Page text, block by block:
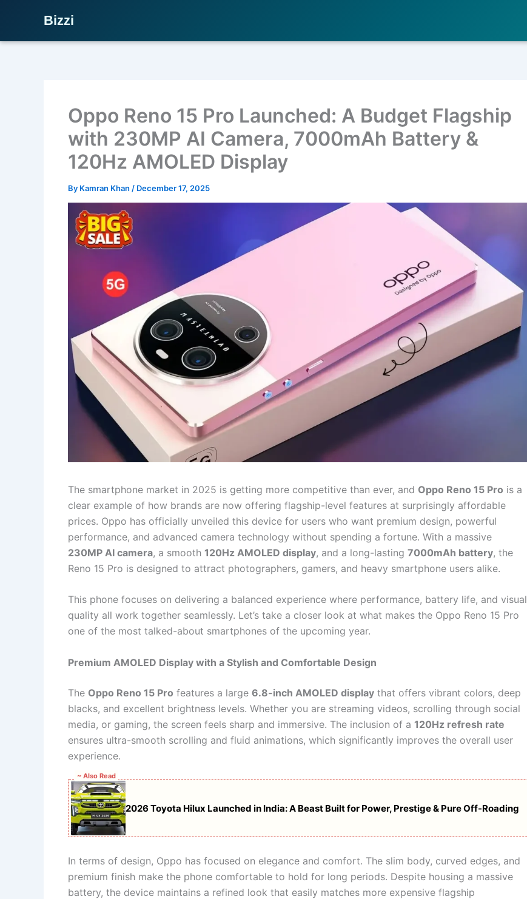
Bizzi
Oppo Reno 15 Pro Launched: A Budget Flagship
with 230MP AI Camera, 7000mAh Battery &
120Hz AMOLED Display
By Kamran Khan / December 17, 2025
The smartphone market in 2025 is getting more competitive than ever, and Oppo Reno 15 Pro is a
clear example of how brands are now offering flagship-level features at surprisingly affordable
prices. Oppo has officially unveiled this device for users who want premium design, powerful
performance, and advanced camera technology without spending a fortune. With a massive
230MP AI camera, a smooth 120Hz AMOLED display, and a long-lasting 7000mAh battery, the
Reno 15 Pro is designed to attract photographers, gamers, and heavy smartphone users alike.
This phone focuses on delivering a balanced experience where performance, battery life, and visual
quality all work together seamlessly. Let’s take a closer look at what makes the Oppo Reno 15 Pro
one of the most talked-about smartphones of the upcoming year.
Premium AMOLED Display with a Stylish and Comfortable Design
The Oppo Reno 15 Pro features a large 6.8-inch AMOLED display that offers vibrant colors, deep
blacks, and excellent brightness levels. Whether you are streaming videos, scrolling through social
media, or gaming, the screen feels sharp and immersive. The inclusion of a 120Hz refresh rate
ensures ultra-smooth scrolling and fluid animations, which significantly improves the overall user
experience.
~ Also Read
2026 Toyota Hilux Launched in India: A Beast Built for Power, Prestige & Pure Off-Roading
In terms of design, Oppo has focused on elegance and comfort. The slim body, curved edges, and
premium finish make the phone comfortable to hold for long periods. Despite housing a massive
battery, the device maintains a refined look that easily matches more expensive flagship